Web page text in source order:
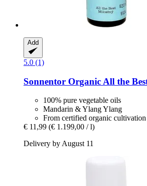
Add
5.0 (1)
Sonnentor Organic All the
100% pure vegetable oils
Mandarin & Ylang Ylang
From certified organic cultivation
€ 11,99 (€ 1.199,00 / l)
Delivery by August 11